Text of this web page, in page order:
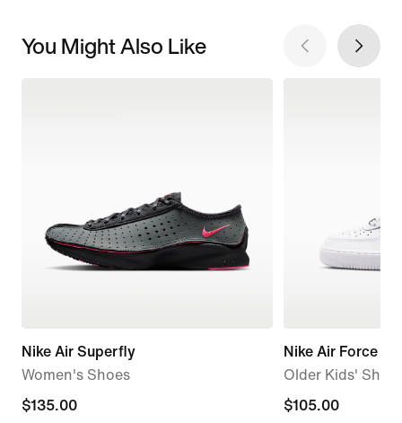
You Might Also Like
Nike Air Superfly
Women's Shoes
$135.00
$135.00
Nike Air Force 1
Older Kids'
$105.00
$105.00